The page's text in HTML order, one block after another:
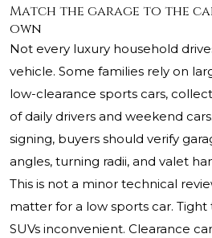
Match the garage to the
own
Not every luxury household
vehicle. Some families rely on
low-clearance sports cars,
of daily drivers and weekend
signing, buyers should verify
angles, turning radii, and valet
This is not a minor technical
matter for a low sports car.
SUVs inconvenient. Clearance